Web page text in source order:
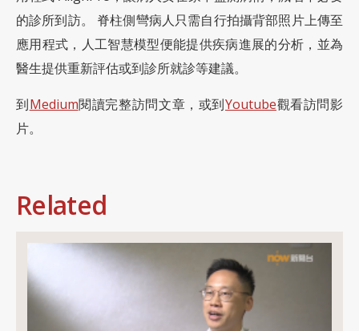
的診所到訪。 脊柱側彎病人只需自行拍攝背部照片上傳至
應用程式，人工智慧模型便能提供疾病進展的分析，並為
醫生提供重新評估或到診所就診等建議。
到Medium閱讀完整訪問文章，或到Youtube觀看訪問影
片。
Related